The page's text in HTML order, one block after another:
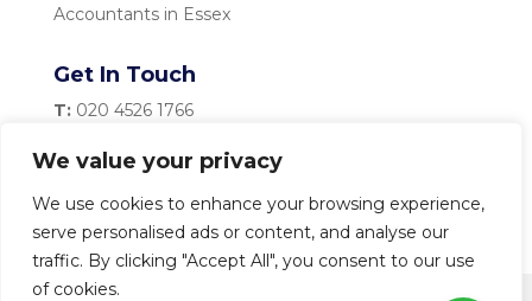
We value your privacy
We use cookies to enhance your browsing experience,
serve personalised ads or content, and analyse our
traffic. By clicking "Accept All", you consent to our use
of cookies.
Accountants in Essex
Get In Touch
T: 020 4526 1766
E: info@becketttaylor.co.uk